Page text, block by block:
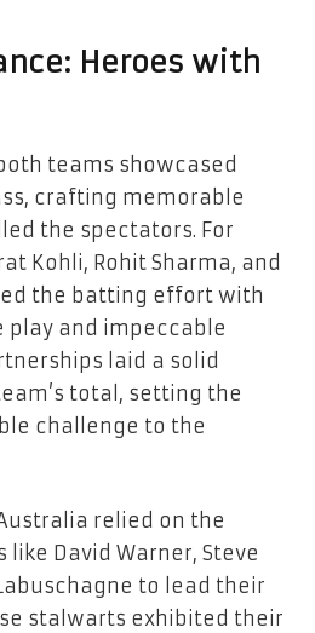
Heroes with
teams showcased
crafting memorable
the spectators. For
Kohli, Rohit Sharma, and
the batting effort with
play and impeccable
laid a solid
total, setting the
challenge to the
relied on the
David Warner, Steve
to lead their
stalwarts exhibited their